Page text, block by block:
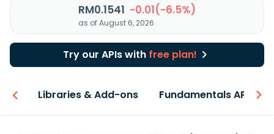
RM0.1541 -0.01(-6.5%)
as of August 6, 2026
Try our APIs with free plan!
Libraries & Add-ons Fundamentals API